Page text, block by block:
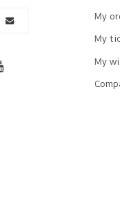
My
My
My